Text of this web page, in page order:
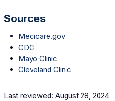
Sources
Medicare.gov
CDC
Mayo Clinic
Cleveland Clinic
Last reviewed: August 28, 2024